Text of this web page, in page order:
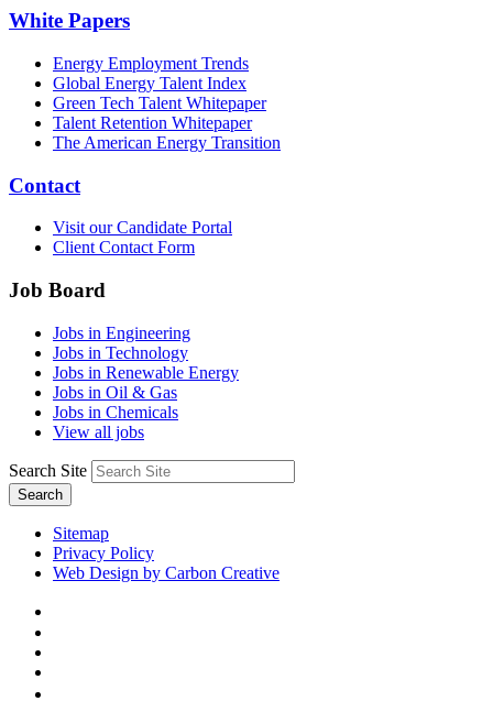
White Papers
Energy Employment Trends
Global Energy Talent Index
Green Tech Talent Whitepaper
Talent Retention Whitepaper
The American Energy Transition
Contact
Visit our Candidate Portal
Client Contact Form
Job Board
Jobs in Engineering
Jobs in Technology
Jobs in Renewable Energy
Jobs in Oil & Gas
Jobs in Chemicals
View all jobs
Search Site
Search
Sitemap
Privacy Policy
Web Design by Carbon Creative